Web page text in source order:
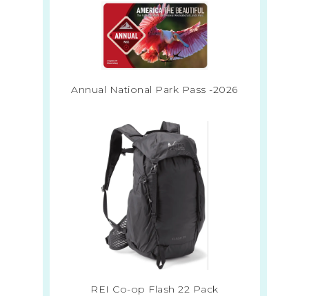
Annual National Park Pass -2026
REI Co-op Flash 22 Pack